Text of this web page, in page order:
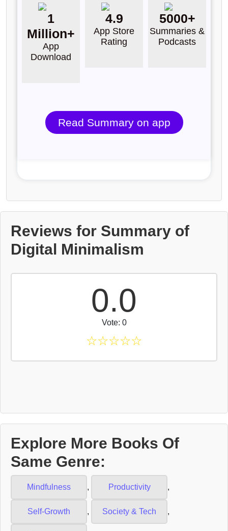
1
Million+
App
Download
4.9
App Store
Rating
5000+
Summaries &
Podcasts
Read Summary on app
Reviews for Summary of
Digital Minimalism
0.0
Vote: 0
☆☆☆☆☆
Explore More Books Of
Same Genre:
Mindfulness , Productivity ,
Self-Growth , Society & Tech ,